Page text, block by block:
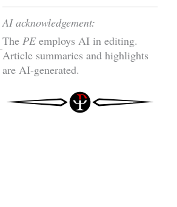
AI acknowledgement:
The PEemploys AI in editing.
Article summaries and highlights
are AI-generated.